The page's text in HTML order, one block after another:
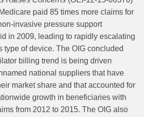
paid 85 times more claims for
invasive pressure support
in 2009, leading to rapidly escalating
type of device. The OIG concluded
billing trend is being driven
national suppliers that have
market share and that accounted for
growth in beneficiaries with
from 2012 to 2015. The OIG also